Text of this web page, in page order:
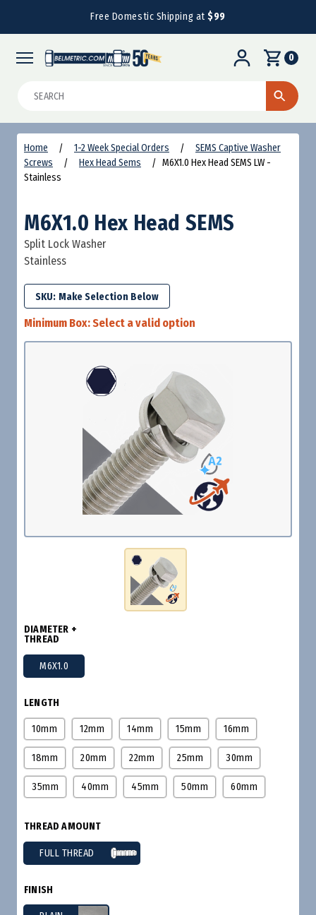
Free Domestic Shipping at$99
0
Home 1-2 Week Special Orders
SEMS Captive Washer
Screws
Hex Head Sems
M6X1.0 Hex Head SEMS LW -
Stainless
M6X1.0 Hex Head SEMS
Split Lock Washer
Stainless
SKU:
Minimum Box:Select a valid option
DIAMETER +
THREAD
M6X1.0
LENGTH
10mm 12mm 14mm 15mm 16mm
18mm 20mm 22mm 25mm 30mm
35mm 40mm 45mm 50mm 60mm
THREAD AMOUNT
FULL THREAD
FINISH